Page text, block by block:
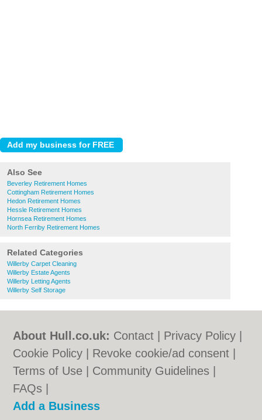
Also See
Beverley Retirement Homes
Cottingham Retirement Homes
Hedon Retirement Homes
Hessle Retirement Homes
Hornsea Retirement Homes
North Ferriby Retirement Homes
Related Categories
Willerby Carpet Cleaning
Willerby Estate Agents
Willerby Letting Agents
Willerby Self Storage
About Hull.co.uk: Contact Privacy Policy
Cookie Policy
Revoke cookie/ad consent |
Terms of Use
Community Guidelines
FAQs
Add a Business